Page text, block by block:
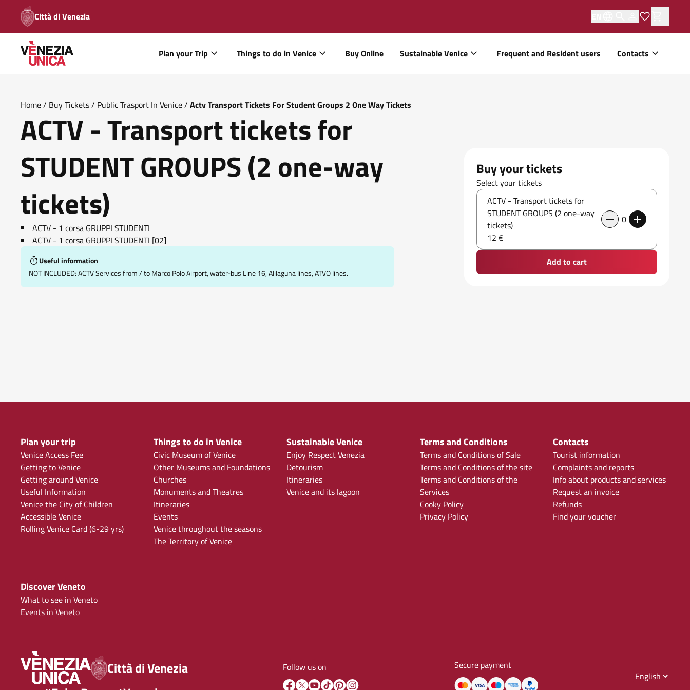
Città di Venezia
Plan your Trip Things to do in Venice Buy Online Sustainable Venice Frequent and Resident users Contacts
Home/ Buy Tickets/ Public Trasport In Venice/ Actv Transport Tickets For Student Groups 2 One Way Tickets
ACTV - Transport tickets for
STUDENT GROUPS (2 one-way
tickets)
ACTV - 1 corsa GRUPPI STUDENTI
ACTV - 1 corsa GRUPPI STUDENTI [02]
Useful information
NOT INCLUDED: ACTV Services from / to Marco Polo Airport, water-bus Line 16, Alilaguna lines, ATVO lines.
Buy your tickets
Select your tickets
ACTV - Transport tickets for
STUDENT GROUPS (2 one-way
tickets)
12 €
0
Add to cart
Plan your trip
Venice Access Fee
Getting to Venice
Getting around Venice
Useful Information
Venice the City of Children
Accessible Venice
Rolling Venice Card (6-29 yrs)
Things to do in Venice
Civic Museum of Venice
Other Museums and Foundations
Churches
Monuments and Theatres
Itineraries
Events
Venice throughout the seasons
The Territory of Venice
Sustainable Venice
Enjoy Respect Venezia
Detourism
Itineraries
Venice and its lagoon
Terms and Conditions
Terms and Conditions of Sale
Terms and Conditions of the site
Terms and Conditions of the
Services
Cooky Policy
Privacy Policy
Contacts
Tourist information
Complaints and reports
Info about products and services
Request an invoice
Refunds
Find your voucher
Discover Veneto
What to see in Veneto
Events in Veneto
Città di Venezia
Follow us on Secure payment